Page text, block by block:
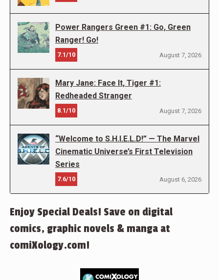
Power Rangers Green #1: Go, Green
Ranger! Go!
7.1/10 August 7, 2026
Mary Jane: Face It, Tiger #1:
Redheaded Stranger
8.1/10 August 7, 2026
“Welcome to S.H.I.E.L.D!” — The Marvel
Cinematic Universe’s First Television
Series
7.6/10 August 6, 2026
Enjoy Special Deals! Save on digital
comics, graphic novels & manga at
comiXology.com!